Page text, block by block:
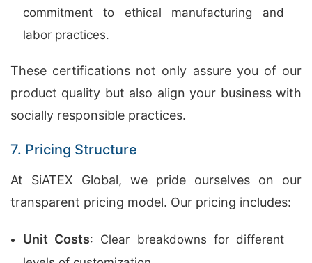
commitment to ethical manufacturing and
labor practices.
These certifications not only assure you of our
product quality but also align your business with
socially responsible practices.
7. Pricing Structure
At SiATEX Global, we pride ourselves on our
transparent pricing model. Our pricing includes:
Unit Costs: Clear breakdowns for different